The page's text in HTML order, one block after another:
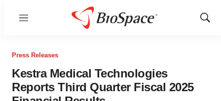
Menu
Show
Press Releases
Kestra Medical Technologies
Reports Third Quarter Fiscal 2025